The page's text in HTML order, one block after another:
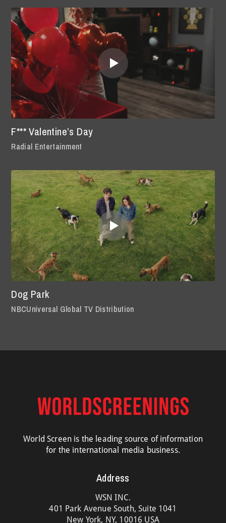
F*** Valentine’s Day
Radial Entertainment
Dog Park
NBCUniversal Global TV Distribution
World Screen is the leading source of information
for the international media business.
Address
WSN INC.
401 Park Avenue South, Suite 1041
New York, NY, 10016 USA